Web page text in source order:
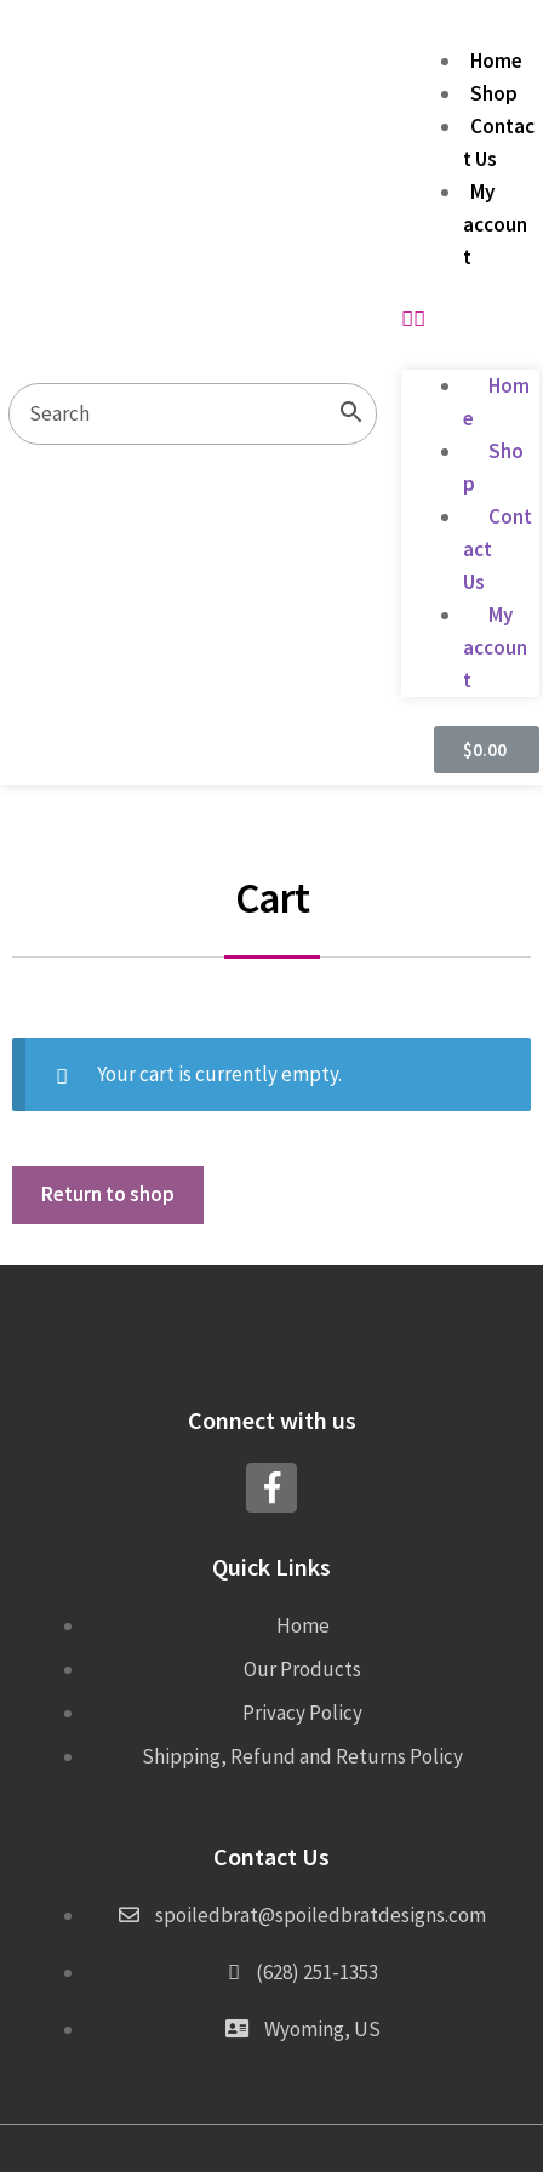
Home
Shop
Contac
t Us
My
accoun
t
Hom
e
Sho
p
Cont
act
Us
My
accoun
t
$0.00
Cart
Your cart is currently empty.
Return to shop
Connect with us
Quick Links
Home
Our Products
Privacy Policy
Shipping, Refund and Returns Policy
Contact Us
spoiledbrat@spoiledbratdesigns.com
(628) 251-1353
Wyoming, US